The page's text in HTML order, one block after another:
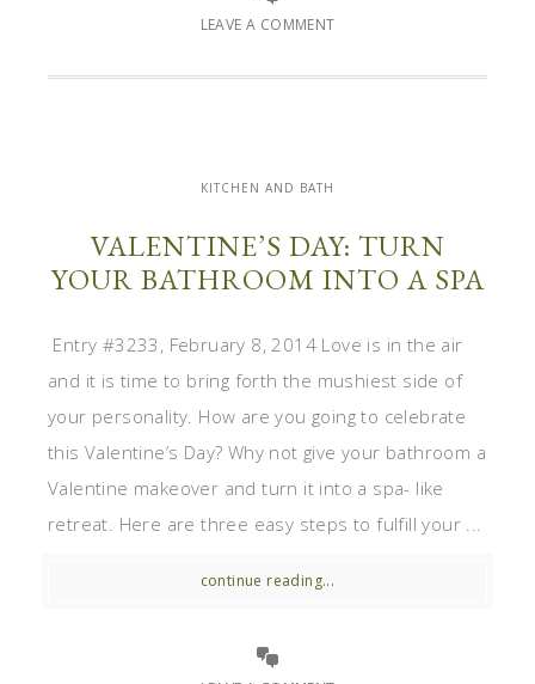
LEAVE A COMMENT
KITCHEN AND BATH
VALENTINE’S DAY: TURN
YOUR BATHROOM INTO A SPA
Entry #3233, February 8, 2014 Love is in the air
and it is time to bring forth the mushiest side of
your personality. How are you going to celebrate
this Valentine’s Day? Why not give your bathroom a
Valentine makeover and turn it into a spa- like
retreat. Here are three easy steps to fulfill your ...
continue reading...